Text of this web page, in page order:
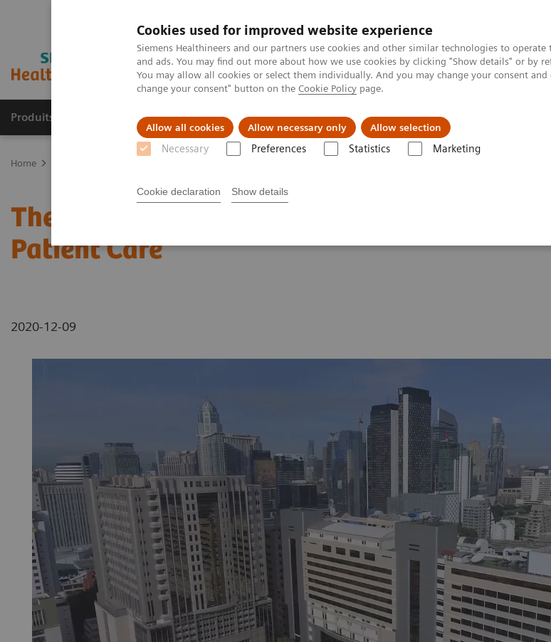
Cookies used for improved website experience
Siemens Healthineers and our partners use cookies and other similar technologies to
and ads. You may find out more about how we use cookies by clicking "Show details" or by
You may allow all cookies or select them individually. And you may change your consent
change your consent" button on the Cookie Policy page.
Allow all cookies Allow necessary only Allow selection
Necessary Preferences Statistics Marketing
Cookie declaration Show details
Produits & Services À propos de Clinical Fields Vision & perspectives
Home
The Optimization Between Nursing
Patient Care
2020-12-09